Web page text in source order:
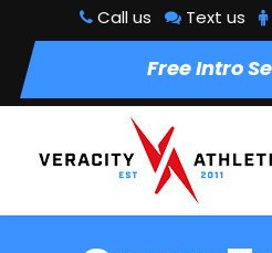
Call us Text us
Free Intro